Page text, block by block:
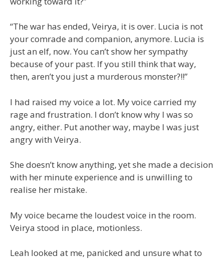
“The war has ended, Veirya, it is over. Lucia is not
your comrade and companion, anymore. Lucia is
just an elf, now. You can’t show her sympathy
because of your past. If you still think that way,
then, aren’t you just a murderous monster?!!”
I had raised my voice a lot. My voice carried my
rage and frustration. I don’t know why I was so
angry, either. Put another way, maybe I was just
angry with Veirya.
She doesn’t know anything, yet she made a decision
with her minute experience and is unwilling to
realise her mistake.
My voice became the loudest voice in the room.
Veirya stood in place, motionless.
Leah looked at me, panicked and unsure what to